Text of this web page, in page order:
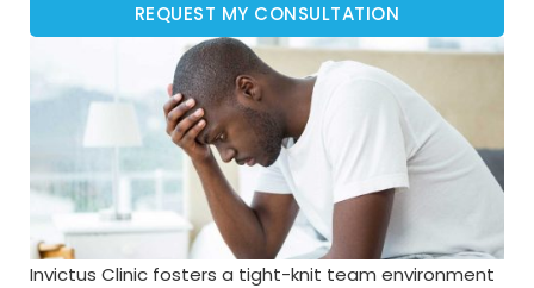
REQUEST MY CONSULTATION
Invictus Clinic fosters a tight-knit team environment